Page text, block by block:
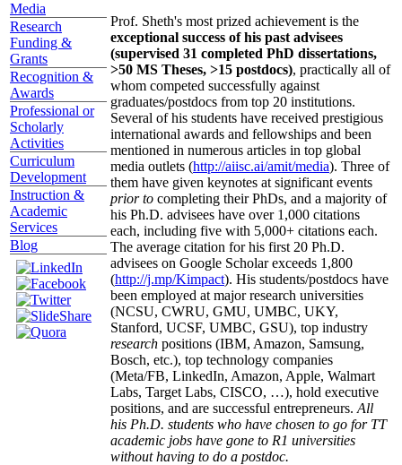
Media
Research
Funding &
Grants
Recognition &
Awards
Professional or
Scholarly
Activities
Curriculum
Development
Instruction &
Academic
Services
Blog
Prof. Sheth's most prized achievement is the
exceptional success of his past advisees
(supervised 31 completed PhD dissertations,
>50 MS Theses, >15 postdocs), practically all of
whom competed successfully against
graduates/postdocs from top 20 institutions.
Several of his students have received prestigious
international awards and fellowships and been
mentioned in numerous articles in top global
media outlets (http://aiisc.ai/amit/media). Three of
them have given keynotes at significant events
prior to completing their PhDs, and a majority of
his Ph.D. advisees have over 1,000 citations
each, including five with 5,000+ citations each.
The average citation for his first 20 Ph.D.
advisees on Google Scholar exceeds 1,800
(http://j.mp/Kimpact). His students/postdocs have
been employed at major research universities
(NCSU, CWRU, GMU, UMBC, UKY,
Stanford, UCSF, UMBC, GSU), top industry
research positions (IBM, Amazon, Samsung,
Bosch, etc.), top technology companies
(Meta/FB, LinkedIn, Amazon, Apple, Walmart
Labs, Target Labs, CISCO, …), hold executive
positions, and are successful entrepreneurs. All
his Ph.D. students who have chosen to go for TT
academic jobs have gone to R1 universities
without having to do a postdoc.